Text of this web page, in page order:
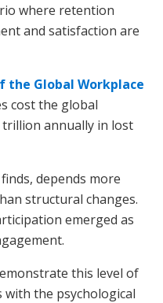
where retention
and satisfaction are
the Global Workplace
cost the global
trillion annually in lost
depends more
structural changes.
emerged as
this level of
the psychological